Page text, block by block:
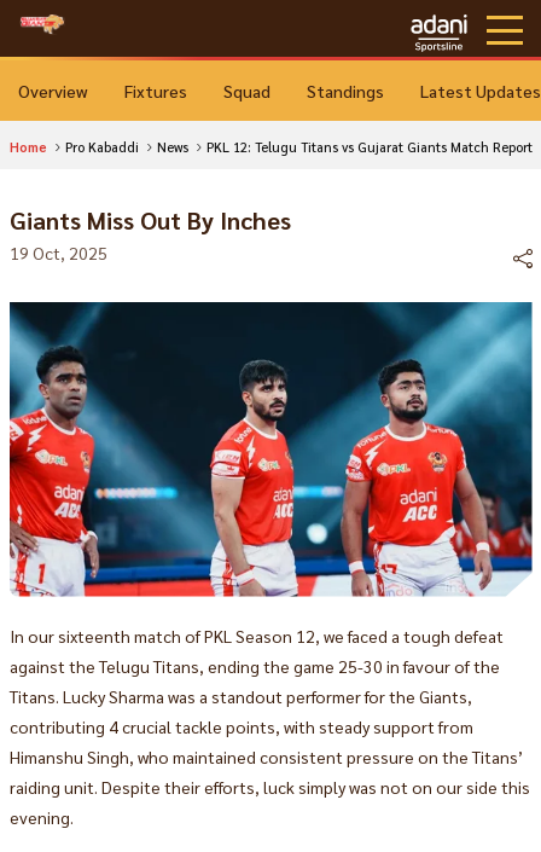
Overview Fixtures Squad Standings Latest Updates
Home Pro Kabaddi News PKL 12: Telugu Titans vs Gujarat Giants Match Report
Giants Miss Out By Inches
19 Oct, 2025
In our sixteenth match of PKL Season 12, we faced a tough defeat
against the Telugu Titans, ending the game 25-30 in favour of the
Titans. Lucky Sharma was a standout performer for the Giants,
contributing 4 crucial tackle points, with steady support from
Himanshu Singh, who maintained consistent pressure on the Titans’
raiding unit. Despite their efforts, luck simply was not on our side this
evening.